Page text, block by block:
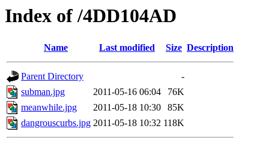
Index of /4DD104AD
Name Last modified Size Description
Parent Directory
-
subman.jpg
2011-05-16 06:04
76K
meanwhile.jpg
2011-05-18 10:30
85K
dangrouscurbs.jpg 2011-05-18 10:32 118K